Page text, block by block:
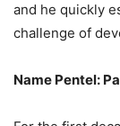
and he quickly
challenge of
Name Pentel: